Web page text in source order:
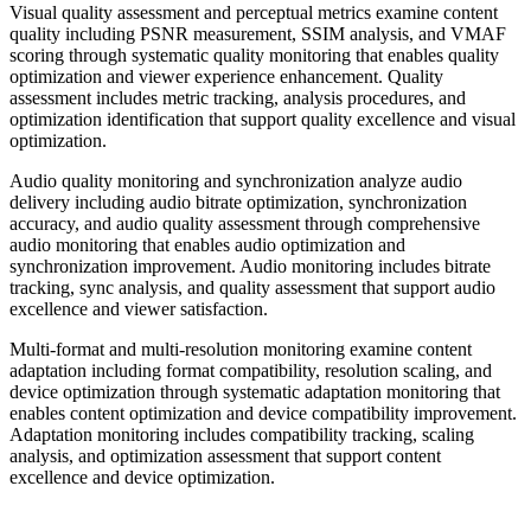
Visual quality assessment and perceptual metrics examine content
quality including PSNR measurement, SSIM analysis, and VMAF
scoring through systematic quality monitoring that enables quality
optimization and viewer experience enhancement. Quality
assessment includes metric tracking, analysis procedures, and
optimization identification that support quality excellence and visual
optimization.
Audio quality monitoring and synchronization analyze audio
delivery including audio bitrate optimization, synchronization
accuracy, and audio quality assessment through comprehensive
audio monitoring that enables audio optimization and
synchronization improvement. Audio monitoring includes bitrate
tracking, sync analysis, and quality assessment that support audio
excellence and viewer satisfaction.
Multi-format and multi-resolution monitoring examine content
adaptation including format compatibility, resolution scaling, and
device optimization through systematic adaptation monitoring that
enables content optimization and device compatibility improvement.
Adaptation monitoring includes compatibility tracking, scaling
analysis, and optimization assessment that support content
excellence and device optimization.